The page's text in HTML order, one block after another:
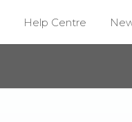
Help Centre